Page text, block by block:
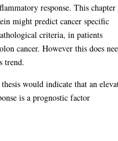
response. This chapter
might predict cancer specific
criteria, in patients
cancer. However this does
trend.
would indicate that an
is a prognostic factor